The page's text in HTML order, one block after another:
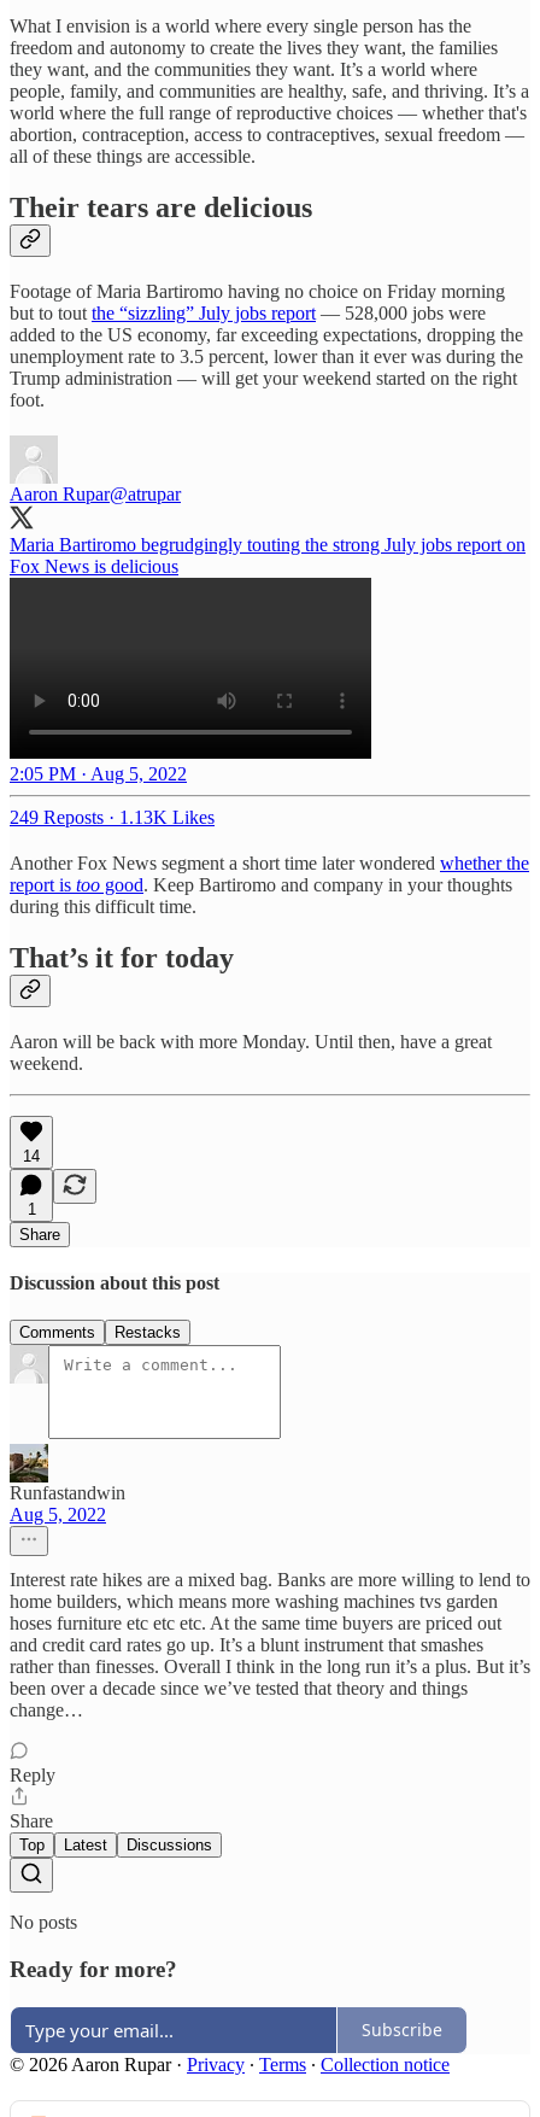
What I envision is a world where every single person has the
freedom and autonomy to create the lives they want, the families
they want, and the communities they want. It’s a world where
people, family, and communities are healthy, safe, and thriving. It’s a
world where the full range of reproductive choices — whether that's
abortion, contraception, access to contraceptives, sexual freedom —
all of these things are accessible.
Their tears are delicious
Footage of Maria Bartiromo having no choice on Friday morning
but to tout the “sizzling” July jobs report — 528,000 jobs were
added to the US economy, far exceeding expectations, dropping the
unemployment rate to 3.5 percent, lower than it ever was during the
Trump administration — will get your weekend started on the right
foot.
Aaron Rupar@atrupar
Maria Bartiromo begrudgingly touting the strong July jobs report on
Fox News is delicious
2:05 PM · Aug 5, 2022
249 Reposts · 1.13K Likes
Another Fox News segment a short time later wondered whether the
report is too good. Keep Bartiromo and company in your thoughts
during this difficult time.
That’s it for today
Aaron will be back with more Monday. Until then, have a great
weekend.
14
1
Share
Discussion about this post
Comments Restacks
Runfastandwin
Aug 5, 2022
Interest rate hikes are a mixed bag. Banks are more willing to lend to
home builders, which means more washing machines tvs garden
hoses furniture etc etc etc. At the same time buyers are priced out
and credit card rates go up. It’s a blunt instrument that smashes
rather than finesses. Overall I think in the long run it’s a plus. But it’s
been over a decade since we’ve tested that theory and things
change…
Reply
Share
Top Latest Discussions
No posts
Ready for more?
Subscribe
© 2026 Aaron Rupar· Privacy ∙ Terms ∙ Collection notice